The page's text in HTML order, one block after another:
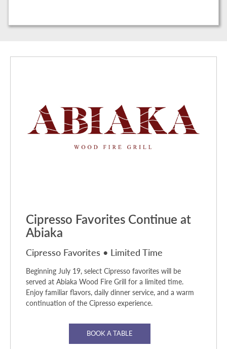
Cipresso Favorites Continue at
Abiaka
Cipresso Favorites • Limited Time
Beginning July 19, select Cipresso favorites will be
served at Abiaka Wood Fire Grill for a limited time.
Enjoy familiar flavors, daily dinner service, and a warm
continuation of the Cipresso experience.
BOOK A TABLE